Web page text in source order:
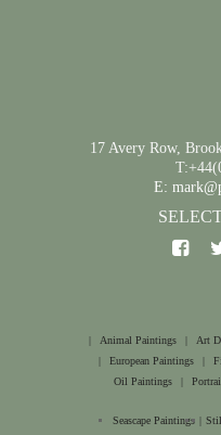
17 Avery Row,
E:
| Animal Paintings | Art
|
European Paintings |
Oil Paintings
|
Seascape Paintings |